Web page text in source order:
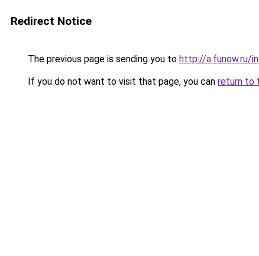
Redirect Notice
The previous page is sending you to http://a.funow.ru/
If you do not want to visit that page, you can return to